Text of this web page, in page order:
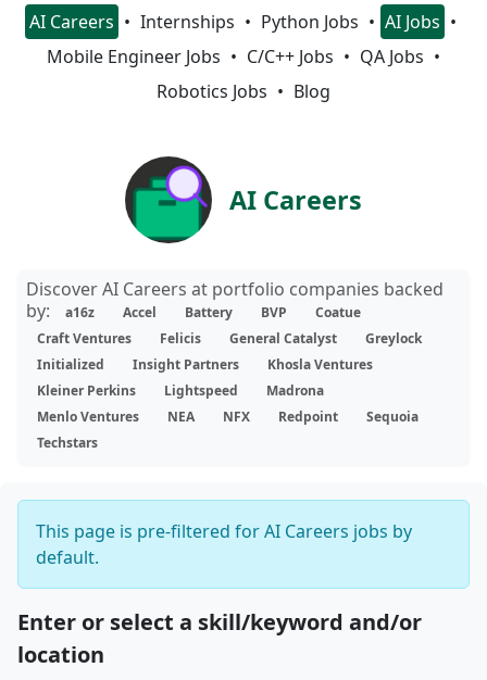
AI Careers Internships Python Jobs
AI Jobs
Mobile Engineer Jobs
C/C++ Jobs
QA Jobs
Robotics Jobs
Blog
AI Careers
Discover AI Careers at portfolio companies backed
by:
a16z Accel Battery BVP
Coatue
Craft Ventures
Felicis General Catalyst
Greylock
Initialized
Insight Partners
Khosla Ventures
Kleiner Perkins
Lightspeed
Madrona
Menlo Ventures
NEA NFX Redpoint
Sequoia
Techstars
This page is pre-filtered for AI Careers jobs by
default.
Enter or select a skill/keyword and/or
location